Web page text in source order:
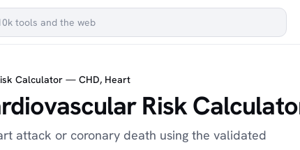
Calculator — CHD, Heart
Risk
attack or coronary death using the validated